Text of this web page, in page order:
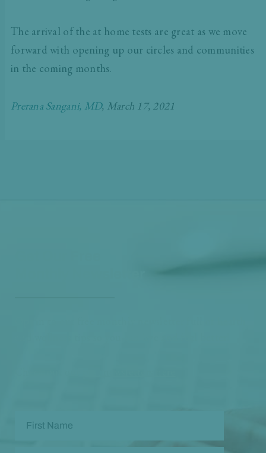
The arrival of the at home tests are great as we move
forward with opening up our circles and communities
in the coming months.
Prerana Sangani, MD, March 17, 2021